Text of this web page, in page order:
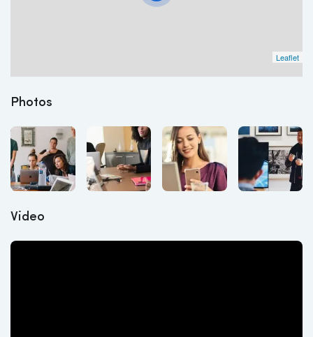
Leaflet
Photos
Video